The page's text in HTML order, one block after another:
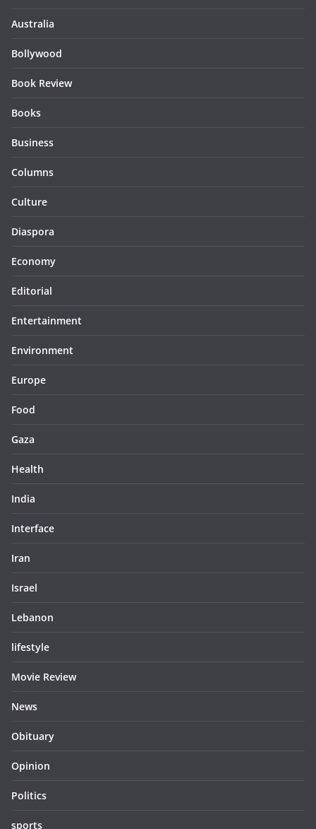
Australia
Bollywood
Book Review
Books
Business
Columns
Culture
Diaspora
Economy
Editorial
Entertainment
Environment
Europe
Food
Gaza
Health
India
Interface
Iran
Israel
Lebanon
lifestyle
Movie Review
News
Obituary
Opinion
Politics
sports